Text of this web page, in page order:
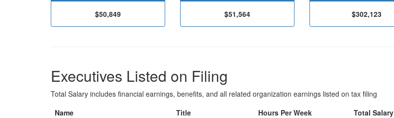
$50,849 $51,564 $302,123
Executives Listed on Filing
Total Salary includes financial earnings, benefits, and all related organization earnings listed on tax filing
Name
Title Hours Per Week
Total Salary